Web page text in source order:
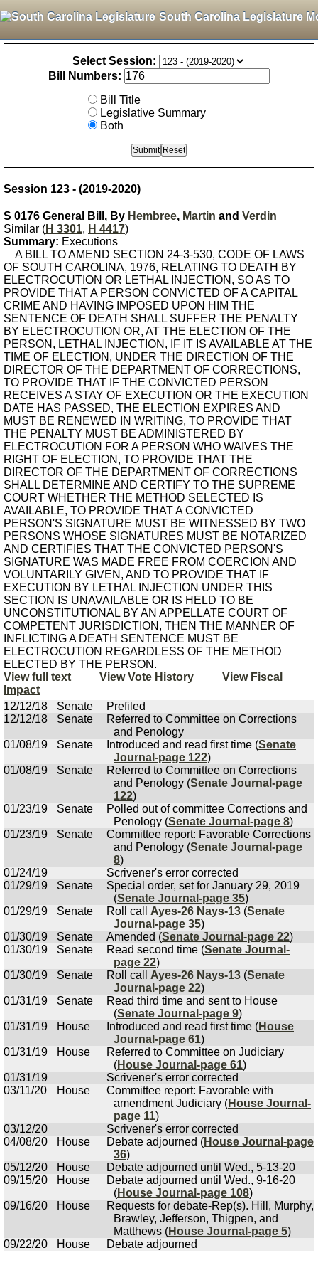
South Carolina Legislature
Select Session:
Bill Numbers:
Bill Title
Legislative Summary
Both
Session 123 - (2019-2020)
S 0176 General Bill, By Hembree, Martin and Verdin
Similar (H 3301, H 4417)
Summary: Executions
A BILL TO AMEND SECTION 24-3-530, CODE OF LAWS
OF SOUTH CAROLINA, 1976, RELATING TO DEATH BY
ELECTROCUTION OR LETHAL INJECTION, SO AS TO
PROVIDE THAT A PERSON CONVICTED OF A CAPITAL
CRIME AND HAVING IMPOSED UPON HIM THE
SENTENCE OF DEATH SHALL SUFFER THE PENALTY
BY ELECTROCUTION OR, AT THE ELECTION OF THE
PERSON, LETHAL INJECTION, IF IT IS AVAILABLE AT THE
TIME OF ELECTION, UNDER THE DIRECTION OF THE
DIRECTOR OF THE DEPARTMENT OF CORRECTIONS,
TO PROVIDE THAT IF THE CONVICTED PERSON
RECEIVES A STAY OF EXECUTION OR THE EXECUTION
DATE HAS PASSED, THE ELECTION EXPIRES AND
MUST BE RENEWED IN WRITING, TO PROVIDE THAT
THE PENALTY MUST BE ADMINISTERED BY
ELECTROCUTION FOR A PERSON WHO WAIVES THE
RIGHT OF ELECTION, TO PROVIDE THAT THE
DIRECTOR OF THE DEPARTMENT OF CORRECTIONS
SHALL DETERMINE AND CERTIFY TO THE SUPREME
COURT WHETHER THE METHOD SELECTED IS
AVAILABLE, TO PROVIDE THAT A CONVICTED
PERSON'S SIGNATURE MUST BE WITNESSED BY TWO
PERSONS WHOSE SIGNATURES MUST BE NOTARIZED
AND CERTIFIES THAT THE CONVICTED PERSON'S
SIGNATURE WAS MADE FREE FROM COERCION AND
VOLUNTARILY GIVEN, AND TO PROVIDE THAT IF
EXECUTION BY LETHAL INJECTION UNDER THIS
SECTION IS UNAVAILABLE OR IS HELD TO BE
UNCONSTITUTIONAL BY AN APPELLATE COURT OF
COMPETENT JURISDICTION, THEN THE MANNER OF
INFLICTING A DEATH SENTENCE MUST BE
ELECTROCUTION REGARDLESS OF THE METHOD
ELECTED BY THE PERSON.
View full text
View Vote History
View Fiscal
Impact
12/12/18
Senate
Prefiled
12/12/18
Senate
Referred to Committee on Corrections
and Penology
01/08/19
Senate Introduced and read first time (Senate
Journal-page 122)
01/08/19
Senate
Referred to Committee on Corrections
and Penology (Senate Journal-page
122)
01/23/19
Senate
Polled out of committee Corrections and
Penology (Senate Journal-page 8)
01/23/19
Senate
Committee report: Favorable Corrections
and Penology (Senate Journal-page
8)
01/24/19
Scrivener's error corrected
01/29/19
Senate
Special order, set for January 29, 2019
(Senate Journal-page 35)
01/29/19
Senate Roll call Ayes-26 Nays-13 (Senate
Journal-page 35)
01/30/19
Senate Amended (Senate Journal-page 22)
01/30/19
Senate Read second time (Senate Journal-
page 22)
01/30/19
Senate Roll call Ayes-26 Nays-13 (Senate
Journal-page 22)
01/31/19
Senate
Read third time and sent to House
(Senate Journal-page 9)
01/31/19
House Introduced and read first time (House
Journal-page 61)
01/31/19
House
Referred to Committee on Judiciary
(House Journal-page 61)
01/31/19
Scrivener's error corrected
03/11/20
House
Committee report: Favorable with
amendment Judiciary (House Journal-
page 11)
03/12/20
Scrivener's error corrected
04/08/20
House Debate adjourned (House Journal-page
36)
05/12/20
House
Debate adjourned until Wed., 5-13-20
09/15/20
House
Debate adjourned until Wed., 9-16-20
(House Journal-page 108)
09/16/20
House
Requests for debate-Rep(s). Hill, Murphy,
Brawley, Jefferson, Thigpen, and
Matthews (House Journal-page 5)
09/22/20
House Debate adjourned